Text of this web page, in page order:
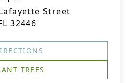
Street
32446
TREES